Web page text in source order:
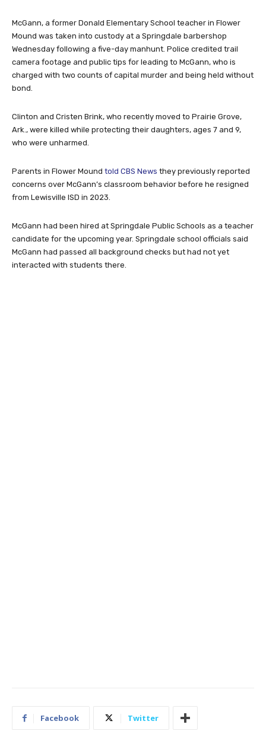
McGann, a former Donald Elementary School teacher in Flower
Mound was taken into custody at a Springdale barbershop
Wednesday following a five-day manhunt. Police credited trail
camera footage and public tips for leading to McGann, who is
charged with two counts of capital murder and being held without
bond.
Clinton and Cristen Brink, who recently moved to Prairie Grove,
Ark., were killed while protecting their daughters, ages 7 and 9,
who were unharmed.
Parents in Flower Mound told CBS News they previously reported
concerns over McGann’s classroom behavior before he resigned
from Lewisville ISD in 2023.
McGann had been hired at Springdale Public Schools as a teacher
candidate for the upcoming year. Springdale school officials said
McGann had passed all background checks but had not yet
interacted with students there.
Facebook Twitter